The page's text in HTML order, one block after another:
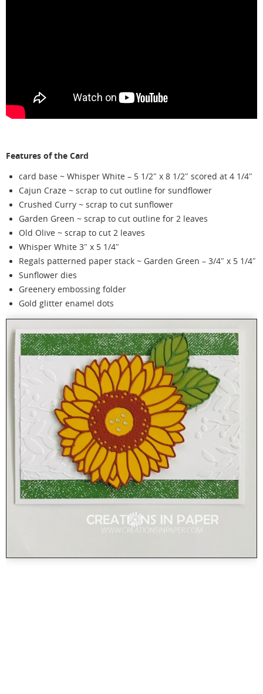
Features of the Card
card base ~ Whisper White – 5 1/2″ x 8 1/2″ scored at 4 1/4″
Cajun Craze ~ scrap to cut outline for sundflower
Crushed Curry ~ scrap to cut sunflower
Garden Green ~ scrap to cut outline for 2 leaves
Old Olive ~ scrap to cut 2 leaves
Whisper White 3″ x 5 1/4″
Regals patterned paper stack ~ Garden Green – 3/4″ x 5 1/4″
Sunflower dies
Greenery embossing folder
Gold glitter enamel dots